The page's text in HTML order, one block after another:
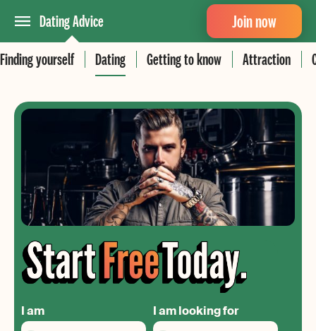
Dating Advice
Finding yourself
Dating Getting to know Attraction
Join now
I am I am looking for